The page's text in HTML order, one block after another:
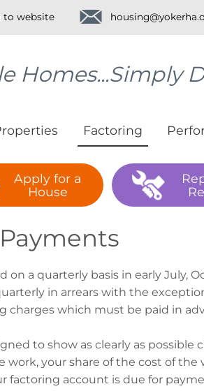
to website
Factoring
Homes...Simply
Apply for a
House
on a quarterly basis in early July,
in arrears with the
charges which must be paid in
to show as clearly as
work, your share of the cost of
factoring account is due for